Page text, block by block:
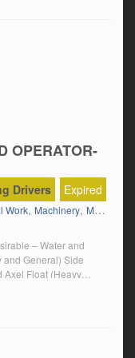
OPERATOR-
Expired
Drivers
Work, Machinery, Mack
– Water and
and General) Side
Axel Float (Heavy
Click on “Apply